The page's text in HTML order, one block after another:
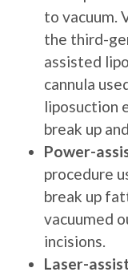
to vacuum.
the third-
assisted
cannula
liposuction
break up
Power-
procedure
break up
vacuumed
incisions.
Laser-